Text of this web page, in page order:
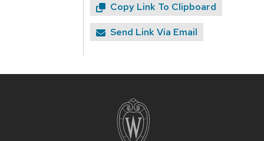
Copy Link To Clipboard
Send Link Via Email